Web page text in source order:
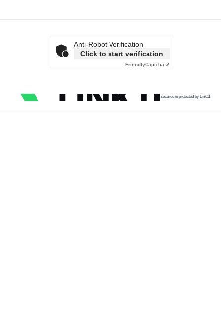
Anti-Robot Verification
Click to start verification
FriendlyCaptcha ⇗
secured & protected by Link11